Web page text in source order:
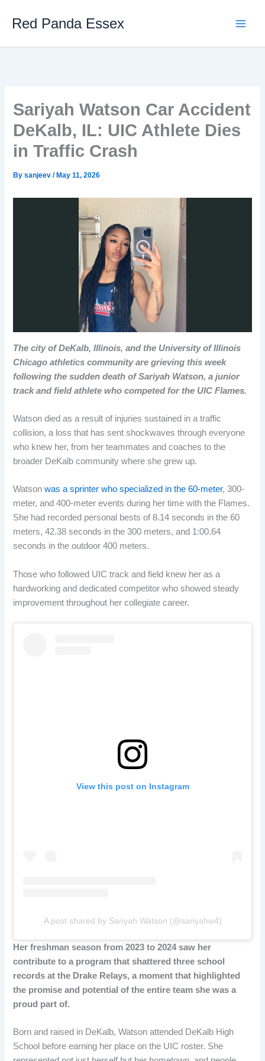
Red Panda Essex
Sariyah Watson Car Accident
DeKalb, IL: UIC Athlete Dies
in Traffic Crash
Bysanjeev/ May 11, 2026
The city of DeKalb, Illinois, and the University of Illinois
Chicago athletics community are grieving this week
following the sudden death of Sariyah Watson, a junior
track and field athlete who competed for the UIC Flames.
Watson died as a result of injuries sustained in a traffic
collision, a loss that has sent shockwaves through everyone
who knew her, from her teammates and coaches to the
broader DeKalb community where she grew up.
Watson was a sprinter who specialized in the 60-meter, 300-
meter, and 400-meter events during her time with the Flames.
She had recorded personal bests of 8.14 seconds in the 60
meters, 42.38 seconds in the 300 meters, and 1:00.64
seconds in the outdoor 400 meters.
Those who followed UIC track and field knew her as a
hardworking and dedicated competitor who showed steady
improvement throughout her collegiate career.
View this post on Instagram
A post shared by Sariyah Watson (@sariyahw4)
Her freshman season from 2023 to 2024 saw her
contribute to a program that shattered three school
records at the Drake Relays, a moment that highlighted
the promise and potential of the entire team she was a
proud part of.
Born and raised in DeKalb, Watson attended DeKalb High
School before earning her place on the UIC roster. She